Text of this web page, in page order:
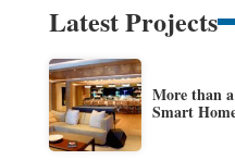
Latest Projects
More than
Smart